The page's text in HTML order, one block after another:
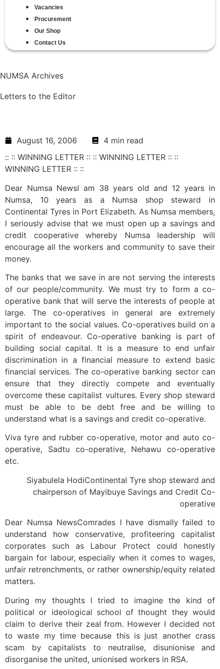
Vacancies
Procurement
Our Shop
Contact Us
NUMSA Archives
Letters to the Editor
August 16, 2006
4 min read
:: :: WINNING LETTER :: :: WINNING LETTER :: ::
WINNING LETTER :: ::
Dear Numsa NewsI am 38 years old and 12 years in
Numsa, 10 years as a Numsa shop steward in
Continental Tyres in Port Elizabeth. As Numsa members,
I seriously advise that we must open up a savings and
credit cooperative whereby Numsa leadership will
encourage all the workers and community to save their
money.
The banks that we save in are not serving the interests
of our people/community. We must try to form a co-
operative bank that will serve the interests of people at
large. The co-operatives in general are extremely
important to the social values. Co-operatives build on a
spirit of endeavour. Co-operative banking is part of
building social capital. It is a measure to end unfair
discrimination in a financial measure to extend basic
financial services. The co-operative banking sector can
ensure that they directly compete and eventually
overcome these capitalist vultures. Every shop steward
must be able to be debt free and be willing to
understand what is a savings and credit co-operative.
Viva tyre and rubber co-operative, motor and auto co-
operative, Sadtu co-operative, Nehawu co-operative
etc.
Siyabulela HodiContinental Tyre shop steward and
chairperson of Mayibuye Savings and Credit Co-
operative
Dear Numsa NewsComrades I have dismally failed to
understand how conservative, profiteering capitalist
corporates such as Labour Protect could honestly
bargain for labour, especially when it comes to wages,
unfair retrenchments, or rather ownership/equity related
matters.
During my thoughts I tried to imagine the kind of
political or ideological school of thought they would
claim to derive their zeal from. However I decided not
to waste my time because this is just another crass
scam by capitalists to neutralise, disunionise and
disorganise the united, unionised workers in RSA.